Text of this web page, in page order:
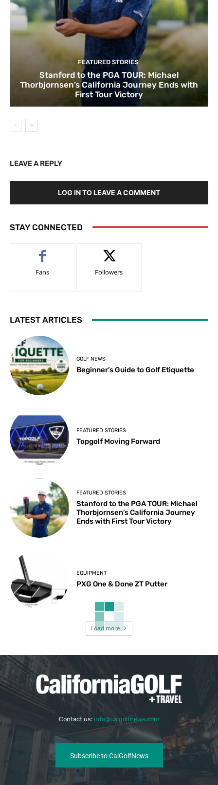
FEATURED STORIES
Stanford to the PGA TOUR: Michael
Thorbjornsen’s California Journey Ends with
First Tour Victory
LEAVE A REPLY
LOG IN TO LEAVE A COMMENT
STAY CONNECTED
Fans Followers
LATEST ARTICLES
GOLF NEWS
Beginner’s Guide to Golf Etiquette
FEATURED STORIES
Topgolf Moving Forward
FEATURED STORIES
Stanford to the PGA TOUR: Michael
Thorbjornsen’s California Journey
Ends with First Tour Victory
EQUIPMENT
PXG One & Done ZT Putter
Load more
Contact us: info@calgolfnews.com
Subscribe to CalGolfNews